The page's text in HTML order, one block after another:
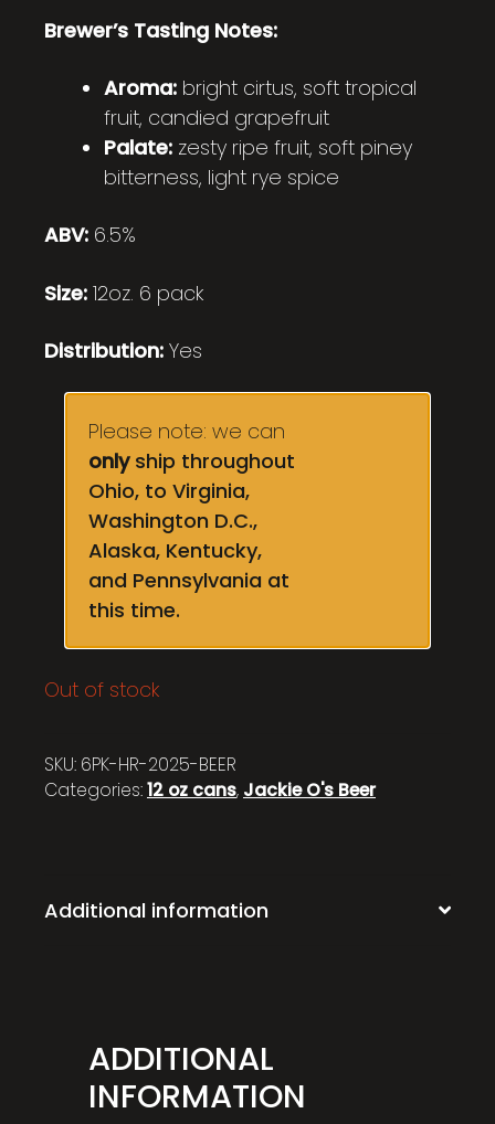
Brewer’s Tasting Notes:
Aroma: bright cirtus, soft tropical
fruit, candied grapefruit
Palate: zesty ripe fruit, soft piney
bitterness, light rye spice
ABV: 6.5%
Size: 12oz. 6 pack
Distribution: Yes
Please note: we can
onlyship throughout
Ohio, to Virginia,
Washington D.C.,
Alaska, Kentucky,
and Pennsylvania at
this time.
Out of stock
SKU: 6PK-HR-2025-BEER
Categories:12 oz cans, Jackie O's Beer
Additional information
ADDITIONAL
INFORMATION